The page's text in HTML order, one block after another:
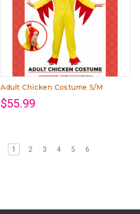
Adult Chicken Costume S/M
$55.99
1 2 3 4 5 6